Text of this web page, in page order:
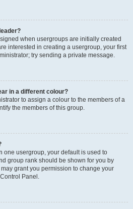
when usergroups are initially created
interested in creating a usergroup, your first
try sending a private message.
in a different colour?
to assign a colour to the members of a
the members of this group.
one usergroup, your default is used to
group rank should be shown for you by
grant you permission to change your
Panel.